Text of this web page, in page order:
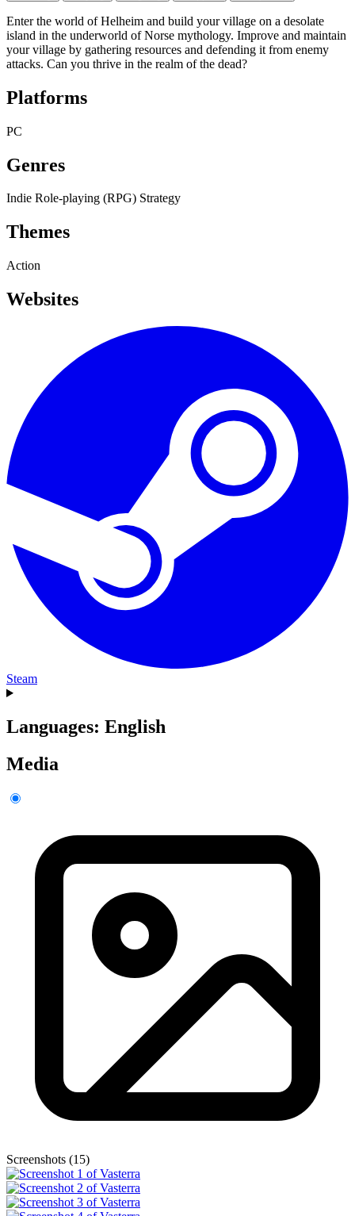
Enter the world of Helheim and build your village on a desolate
island in the underworld of Norse mythology. Improve and maintain
your village by gathering resources and defending it from enemy
attacks. Can you thrive in the realm of the dead?
Platforms
PC
Genres
Indie Role-playing (RPG) Strategy
Themes
Action
Websites
Steam
Languages: English
Media
Screenshots (15)